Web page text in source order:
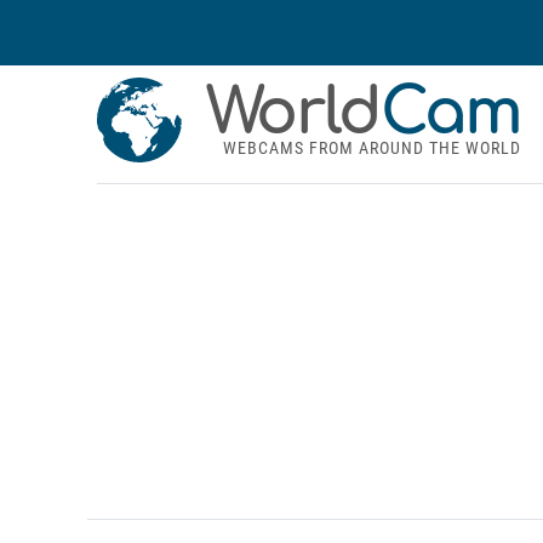
WorldCam
WEBCAMS FROM AROUND THE WORLD